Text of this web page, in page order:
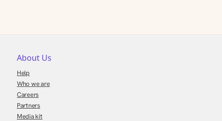
About Us
Help
Who we are
Careers
Partners
Media kit